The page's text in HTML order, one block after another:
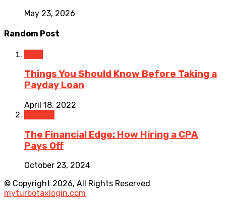
May 23, 2026
Random Post
Things You Should Know Before Taking a
Payday Loan
April 18, 2022
The Financial Edge: How Hiring a CPA
Pays Off
October 23, 2024
© Copyright 2026, All Rights Reserved
myturbotaxlogin.com